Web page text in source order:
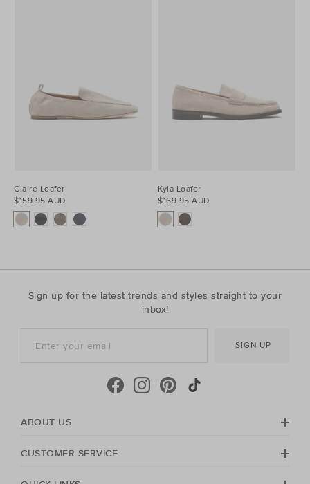
Claire Loafer
$159.95 AUD
Kyla Loafer
$169.95 AUD
Sign up for the latest trends and styles straight to your
inbox!
SIGN UP
ABOUT US
CUSTOMER SERVICE